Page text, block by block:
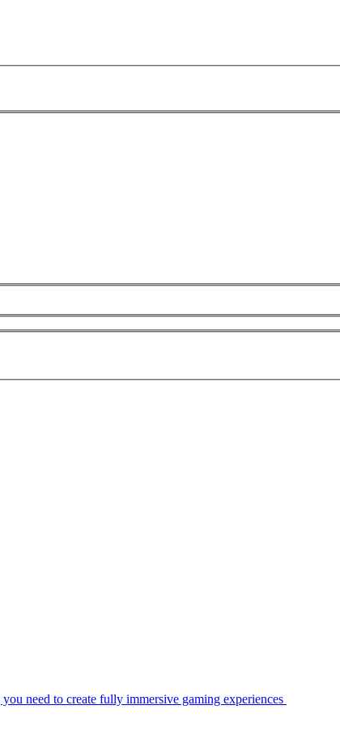
need to create fully immersive gaming experiences